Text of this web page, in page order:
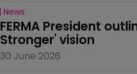
News
FERMA President
Stronger' vision
30 June 2026